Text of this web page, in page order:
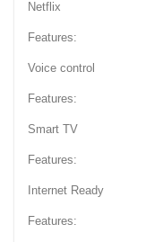
Netflix
Features:
Voice control
Features:
Smart TV
Features:
Internet Ready
Features: